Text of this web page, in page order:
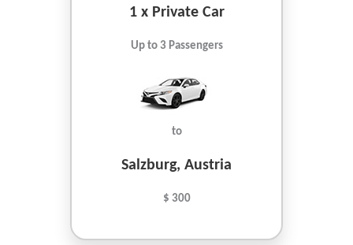
1 x Private Car
Up to 3 Passengers
to
Salzburg, Austria
$ 300